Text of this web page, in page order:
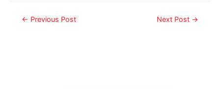
← Previous Post Next Post →